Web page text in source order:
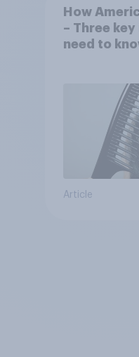
How
– Three
need to
Article